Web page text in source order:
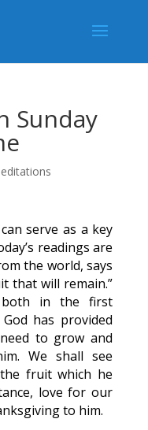
Sunday
serve as a key
readings are
the world, says
that will remain.”
both in the first
has provided
to grow and
We shall see
fruit which he
love for our
to him.